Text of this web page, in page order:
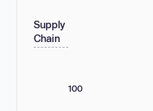
Supply
Chain
100